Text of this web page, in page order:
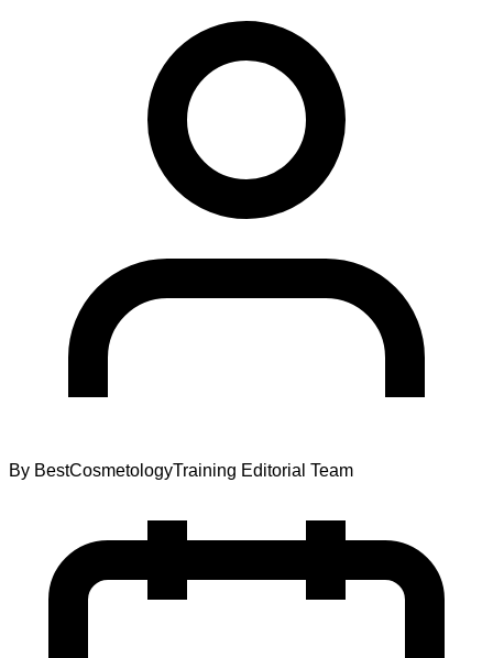
By BestCosmetologyTraining Editorial Team